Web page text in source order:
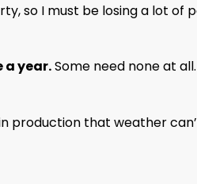
so I must be losing a lot of
a year.Some need none at
production that weather